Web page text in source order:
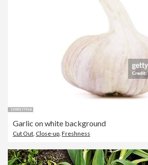
Garlic on white background
Cut Out Close-up Freshness